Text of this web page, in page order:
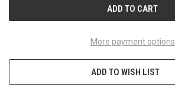
More payment options
ADD TO WISH LIST